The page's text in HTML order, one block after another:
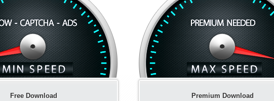
Free Download Premium Download